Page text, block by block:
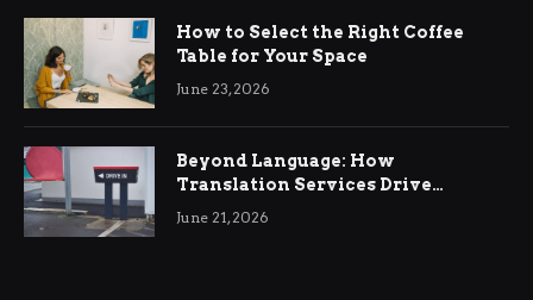
How to Select the Right Coffee
Table for Your Space
June 23, 2026
Beyond Language: How
Translation Services Drive
International Business Growth
June 21, 2026